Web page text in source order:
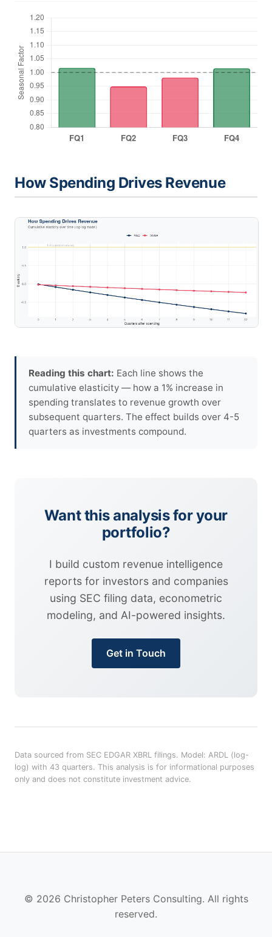
How Spending Drives Revenue
Reading this chart: Each line shows the
cumulative elasticity — how a 1% increase in
spending translates to revenue growth over
subsequent quarters. The effect builds over 4-5
quarters as investments compound.
Want this analysis for your
portfolio?
I build custom revenue intelligence
reports for investors and companies
using SEC filing data, econometric
modeling, and AI-powered insights.
Get in Touch
Data sourced from SEC EDGAR XBRL filings. Model: ARDL (log-
log) with 43 quarters. This analysis is for informational purposes
only and does not constitute investment advice.
© 2026 Christopher Peters Consulting. All rights
reserved.